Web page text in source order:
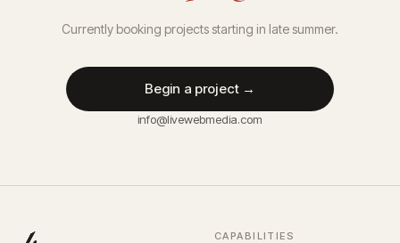
Currently booking projects starting in late summer.
Begin a project →
info@livewebmedia.com
CAPABILITIES